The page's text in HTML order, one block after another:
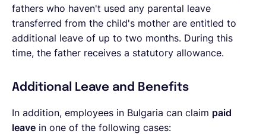
fathers who haven't used any parental leave
transferred from the child's mother are entitled to
additional leave of up to two months. During this
time, the father receives a statutory allowance.
Additional Leave and Benefits
In addition, employees in Bulgaria can claim paid
leave in one of the following cases: